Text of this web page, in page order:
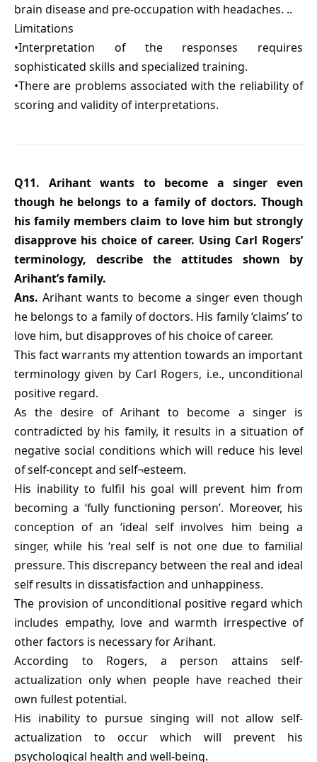
brain disease and pre-occupation with headaches. ..
Limitations
•Interpretation of the responses requires
sophisticated skills and specialized training.
•There are problems associated with the reliability of
scoring and validity of interpretations.
Q11. Arihant wants to become a singer even
though he belongs to a family of doctors. Though
his family members claim to love him but strongly
disapprove his choice of career. Using Carl Rogers’
terminology, describe the attitudes shown by
Arihant’s family.
Ans. Arihant wants to become a singer even though
he belongs to a family of doctors. His family ‘claims’ to
love him, but disapproves of his choice of career.
This fact warrants my attention towards an important
terminology given by Carl Rogers, i.e., unconditional
positive regard.
As the desire of Arihant to become a singer is
contradicted by his family, it results in a situation of
negative social conditions which will reduce his level
of self-concept and self¬esteem.
His inability to fulfil his goal will prevent him from
becoming a ‘fully functioning person’. Moreover, his
conception of an ‘ideal self involves him being a
singer, while his ‘real self is not one due to familial
pressure. This discrepancy between the real and ideal
self results in dissatisfaction and unhappiness.
The provision of unconditional positive regard which
includes empathy, love and warmth irrespective of
other factors is necessary for Arihant.
According to Rogers, a person attains self-
actualization only when people have reached their
own fullest potential.
His inability to pursue singing will not allow self-
actualization to occur which will prevent his
psychological health and well-being.